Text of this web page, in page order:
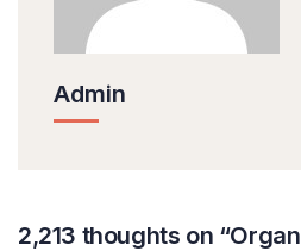
Admin
2,213 thoughts on